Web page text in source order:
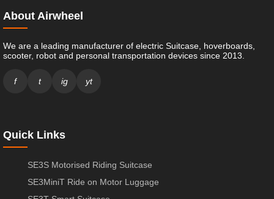
About Airwheel
We are a leading manufacturer of electric Suitcase, hoverboards,
scooter, robot and personal transportation devices since 2013.
f t ig yt
Quick Links
SE3S Motorised Riding Suitcase
SE3MiniT Ride on Motor Luggage